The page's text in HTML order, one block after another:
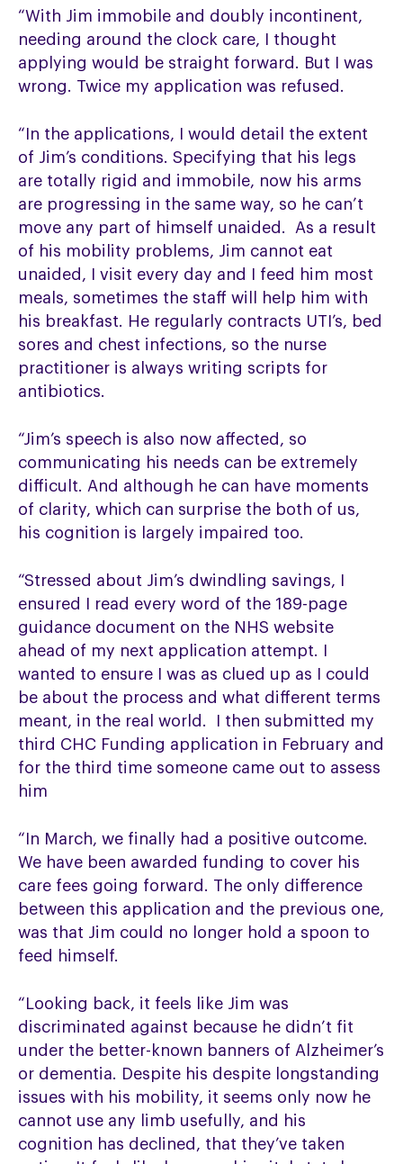
“With Jim immobile and doubly incontinent,
needing around the clock care, I thought
applying would be straight forward. But I was
wrong. Twice my application was refused.
“In the applications, I would detail the extent
of Jim’s conditions. Specifying that his legs
are totally rigid and immobile, now his arms
are progressing in the same way, so he can’t
move any part of himself unaided. As a result
of his mobility problems, Jim cannot eat
unaided, I visit every day and I feed him most
meals, sometimes the staff will help him with
his breakfast. He regularly contracts UTI’s, bed
sores and chest infections, so the nurse
practitioner is always writing scripts for
antibiotics.
“Jim’s speech is also now affected, so
communicating his needs can be extremely
difficult. And although he can have moments
of clarity, which can surprise the both of us,
his cognition is largely impaired too.
“Stressed about Jim’s dwindling savings, I
ensured I read every word of the 189-page
guidance document on the NHS website
ahead of my next application attempt. I
wanted to ensure I was as clued up as I could
be about the process and what different terms
meant, in the real world. I then submitted my
third CHC Funding application in February and
for the third time someone came out to assess
him
“In March, we finally had a positive outcome.
We have been awarded funding to cover his
care fees going forward. The only difference
between this application and the previous one,
was that Jim could no longer hold a spoon to
feed himself.
“Looking back, it feels like Jim was
discriminated against because he didn’t fit
under the better-known banners of Alzheimer’s
or dementia. Despite his despite longstanding
issues with his mobility, it seems only now he
cannot use any limb usefully, and his
cognition has declined, that they’ve taken